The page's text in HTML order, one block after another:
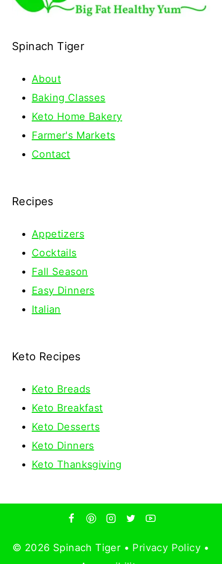
Spinach Tiger
About
Baking Classes
Keto Home Bakery
Farmer's Markets
Contact
Recipes
Appetizers
Cocktails
Fall Season
Easy Dinners
Italian
Keto Recipes
Keto Breads
Keto Breakfast
Keto Desserts
Keto Dinners
Keto Thanksgiving
© 2026 Spinach Tiger • Privacy Policy •